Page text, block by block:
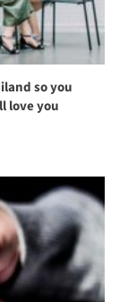
so you
love you